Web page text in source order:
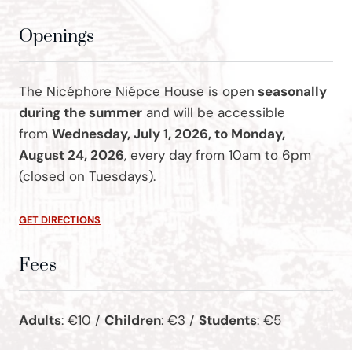
Openings
The Nicéphore Niépce House is open seasonally
during the summer and will be accessible
from Wednesday, July 1, 2026, to Monday,
August 24, 2026, every day from 10am to 6pm
(closed on Tuesdays).
GET DIRECTIONS
Fees
Adults: €10 / Children: €3 / Students: €5